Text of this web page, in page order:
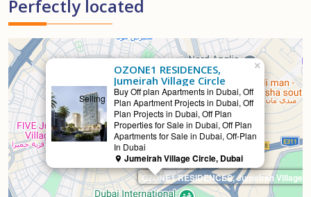
Perfectly located
OZONE1 RESIDENCES, Jumeirah Village
Selling
OZONE1 RESIDENCES,
Jumeirah Village Circle
Buy Off plan Apartments in Dubai, Off
Plan Apartment Projects in Dubai, Off
Plan Projects in Dubai, Off Plan
Properties for Sale in Dubai, Off Plan
Apartments for Sale in Dubai, Off-Plan
In Dubai
Jumeirah Village Circle, Dubai
×